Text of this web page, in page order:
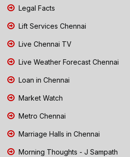
Legal Facts
Lift Services Chennai
Live Chennai TV
Live Weather Forecast Chennai
Loan in Chennai
Market Watch
Metro Chennai
Marriage Halls in Chennai
Morning Thoughts - J Sampath